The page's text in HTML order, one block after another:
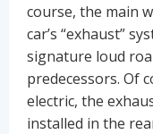
course, the main
car’s “exhaust”
signature loud
predecessors. Of
electric, the
installed in the